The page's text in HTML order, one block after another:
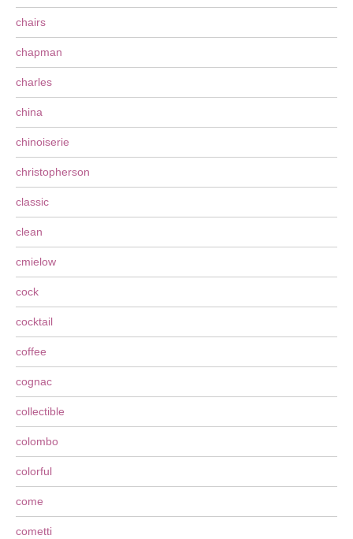
chairs
chapman
charles
china
chinoiserie
christopherson
classic
clean
cmielow
cock
cocktail
coffee
cognac
collectible
colombo
colorful
come
cometti